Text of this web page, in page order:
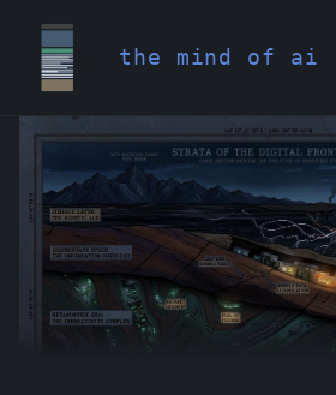
the mind of ai